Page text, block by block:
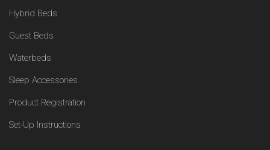
Hybrid Beds
Guest Beds
Waterbeds
Sleep Accessories
Product Registration
Set-Up Instructions